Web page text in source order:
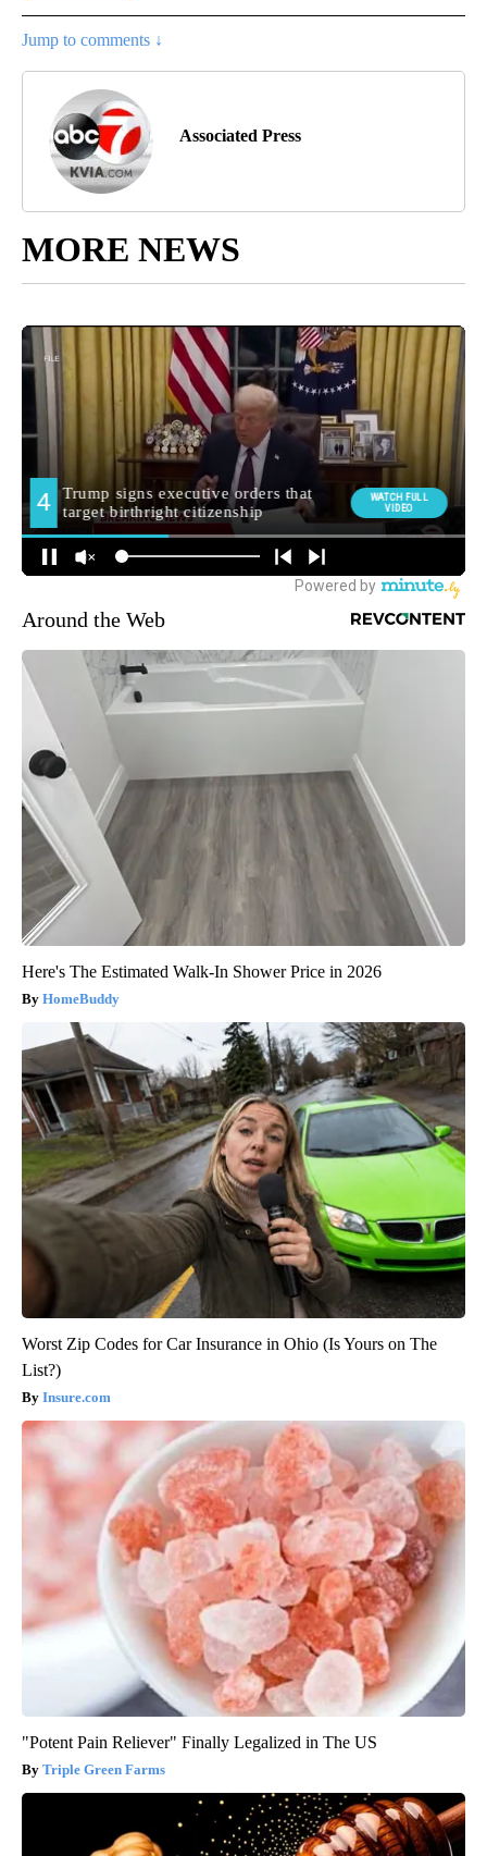
Jump to comments ↓
Associated Press
MORE NEWS
Around the Web
Here's The Estimated Walk-In Shower Price in 2026
HomeBuddy
Worst Zip Codes for Car Insurance in Ohio (Is Yours on The
List?)
Insure.com
"Potent Pain Reliever" Finally Legalized in The US
Triple Green Farms